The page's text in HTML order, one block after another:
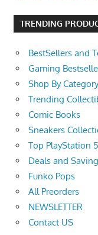
TRENDING
BestSellers and
Gaming
Shop By Category
Trending
Comic Books
Sneakers
Top PlayStation
Deals and
Funko Pops
All Preorders
NEWSLETTER
Contact US